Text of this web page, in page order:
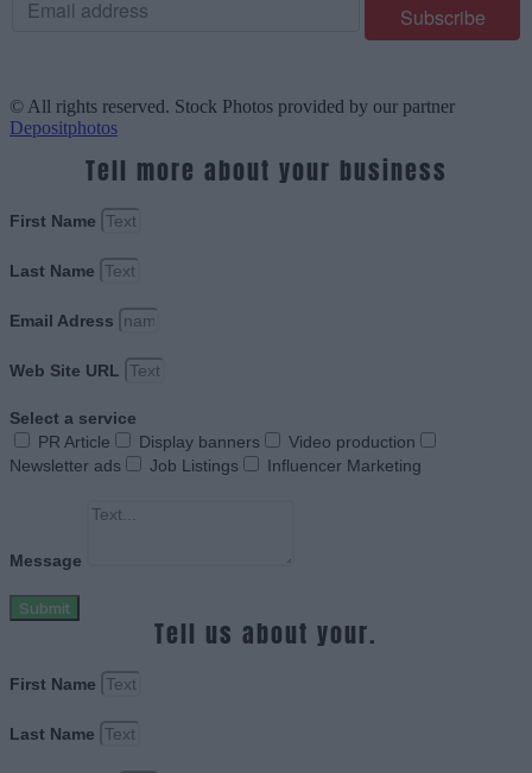
© All rights reserved. Stock Photos provided by our partner
Depositphotos
Tell more about your business
First Name
Last Name
Email Adress
Web Site URL
Select a service
PR Article
Display banners
Video production
Newsletter ads
Job Listings Influencer Marketing
Message
Submit
Tell us about your.
First Name
Last Name